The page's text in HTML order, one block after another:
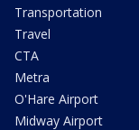
Transportation
Travel
CTA
Metra
O'Hare Airport
Midway Airport